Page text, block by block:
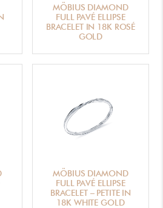
MÖBIUS DIAMOND
FULL PAVÉ ELLIPSE
BRACELET IN 18K ROSÉ
GOLD
MÖBIUS DIAMOND
FULL PAVÉ ELLIPSE
BRACELET – PETITE IN
18K WHITE GOLD